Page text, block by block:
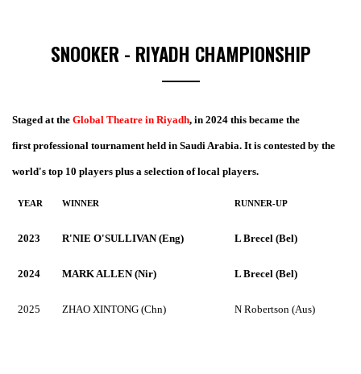
SNOOKER - RIYADH CHAMPIONSHIP
Staged at the Global Theatre in Riyadh, in 2024 this became the
first professional tournament held in Saudi Arabia. It is contested by the
world's top 10 players plus a selection of local players.
YEAR WINNER RUNNER-UP
2023 R'NIE O'SULLIVAN (Eng) L Brecel (Bel)
2024 MARK ALLEN (Nir) L Brecel (Bel)
2025 ZHAO XINTONG (Chn) N Robertson (Aus)